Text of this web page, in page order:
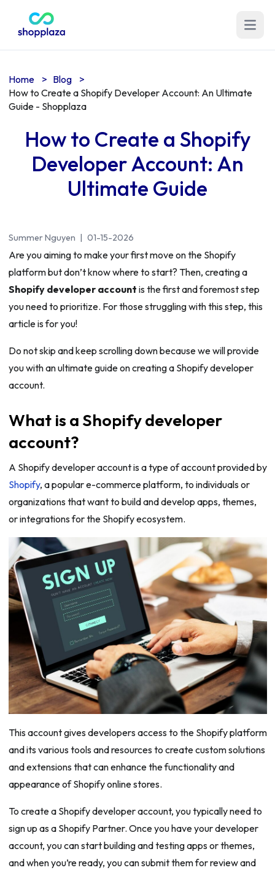
Open
Home > Blog
>
How to Create a Shopify Developer Account: An Ultimate
Guide - Shopplaza
How to Create a Shopify
Developer Account: An
Ultimate Guide
Summer Nguyen | 01-15-2026
Are you aiming to make your first move on the Shopify
platform but don’t know where to start? Then, creating a
Shopify developer account is the first and foremost step
you need to prioritize. For those struggling with this step, this
article is for you!
Do not skip and keep scrolling down because we will provide
you with an ultimate guide on creating a Shopify developer
account.
What is a Shopify developer
account?
A Shopify developer account is a type of account provided by
Shopify, a popular e-commerce platform, to individuals or
organizations that want to build and develop apps, themes,
or integrations for the Shopify ecosystem.
This account gives developers access to the Shopify platform
and its various tools and resources to create custom solutions
and extensions that can enhance the functionality and
appearance of Shopify online stores.
To create a Shopify developer account, you typically need to
sign up as a Shopify Partner. Once you have your developer
account, you can start building and testing apps or themes,
and when you’re ready, you can submit them for review and